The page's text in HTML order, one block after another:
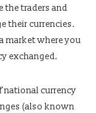
the traders and
their currencies.
market where you
exchanged.
national currency
(also known